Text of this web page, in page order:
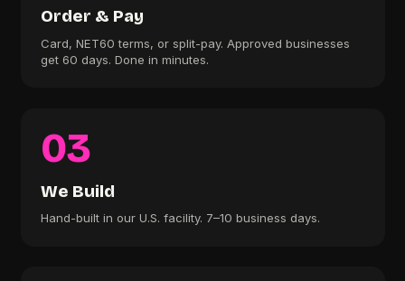
Order & Pay
Card, NET60 terms, or split-pay. Approved businesses
get 60 days. Done in minutes.
03
We Build
Hand-built in our U.S. facility. 7–10 business days.